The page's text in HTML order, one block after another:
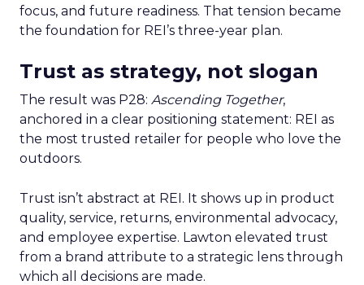
focus, and future readiness. That tension became
the foundation for REI’s three-year plan.
Trust as strategy, not slogan
The result was P28: Ascending Together,
anchored in a clear positioning statement: REI as
the most trusted retailer for people who love the
outdoors.
Trust isn’t abstract at REI. It shows up in product
quality, service, returns, environmental advocacy,
and employee expertise. Lawton elevated trust
from a brand attribute to a strategic lens through
which all decisions are made.